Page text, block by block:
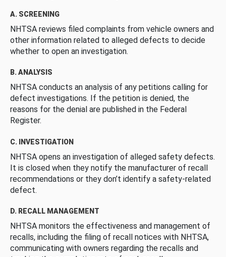
A. SCREENING
NHTSA reviews filed complaints from vehicle owners and
other information related to alleged defects to decide
whether to open an investigation.
B. ANALYSIS
NHTSA conducts an analysis of any petitions calling for
defect investigations. If the petition is denied, the
reasons for the denial are published in the Federal
Register.
C. INVESTIGATION
NHTSA opens an investigation of alleged safety defects.
It is closed when they notify the manufacturer of recall
recommendations or they don’t identify a safety-related
defect.
D. RECALL MANAGEMENT
NHTSA monitors the effectiveness and management of
recalls, including the filing of recall notices with NHTSA,
communicating with owners regarding the recalls and